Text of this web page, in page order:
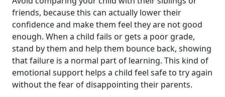
friends, because this can actually lower their
confidence and make them feel they are not good
enough. When a child fails or gets a poor grade,
stand by them and help them bounce back, showing
that failure is a normal part of learning. This kind of
emotional support helps a child feel safe to try again
without the fear of disappointing their parents.